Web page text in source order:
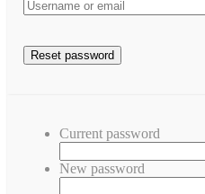
Current password
New password